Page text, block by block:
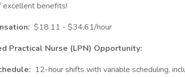
excellent benefits!
$18.11 - $34.61/hour
Practical Nurse (LPN) Opportunity:
12-hour shifts with variable scheduling,